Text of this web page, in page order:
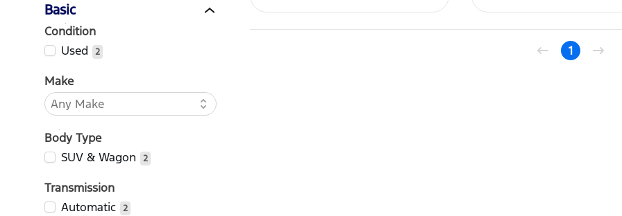
Basic
Condition
Used
2
Make
Body Type
SUV & Wagon
2
Transmission
Automatic
2
1